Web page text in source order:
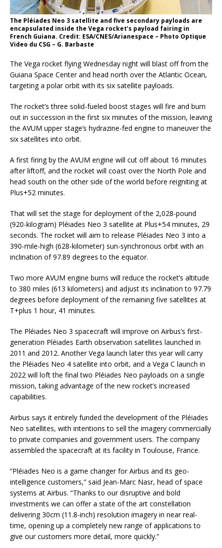
The Pléiades Neo 3 satellite and five secondary payloads are
encapsulated inside the Vega rocket’s payload fairing in
French Guiana. Credit: ESA/CNES/Arianespace – Photo Optique
Video du CSG – G. Barbaste
The Vega rocket flying Wednesday night will blast off from the
Guiana Space Center and head north over the Atlantic Ocean,
targeting a polar orbit with its six satellite payloads.
The rocket’s three solid-fueled boost stages will fire and burn
out in succession in the first six minutes of the mission, leaving
the AVUM upper stage’s hydrazine-fed engine to maneuver the
six satellites into orbit.
A first firing by the AVUM engine will cut off about 16 minutes
after liftoff, and the rocket will coast over the North Pole and
head south on the other side of the world before reigniting at
Plus+52 minutes.
That will set the stage for deployment of the 2,028-pound
(920-kilogram) Pléiades Neo 3 satellite at Plus+54 minutes, 29
seconds. The rocket will aim to release Pléiades Neo 3 into a
390-mile-high (628-kilometer) sun-synchronous orbit with an
inclination of 97.89 degrees to the equator.
Two more AVUM engine burns will reduce the rocket’s altitude
to 380 miles (613 kilometers) and adjust its inclination to 97.79
degrees before deployment of the remaining five satellites at
T+plus 1 hour, 41 minutes.
The Pléiades Neo 3 spacecraft will improve on Airbus’s first-
generation Pléiades Earth observation satellites launched in
2011 and 2012. Another Vega launch later this year will carry
the Pléiades Neo 4 satellite into orbit, and a Vega C launch in
2022 will loft the final two Pléiades Neo payloads on a single
mission, taking advantage of the new rocket’s increased
capabilities.
Airbus says it entirely funded the development of the Pléiades
Neo satellites, with intentions to sell the imagery commercially
to private companies and government users. The company
assembled the spacecraft at its facility in Toulouse, France.
“Pléiades Neo is a game changer for Airbus and its geo-
intelligence customers,” said Jean-Marc Nasr, head of space
systems at Airbus. “Thanks to our disruptive and bold
investments we can offer a state of the art constellation
delivering 30cm (11.8-inch) resolution imagery in near real-
time, opening up a completely new range of applications to
give our customers more detail, more quickly.”